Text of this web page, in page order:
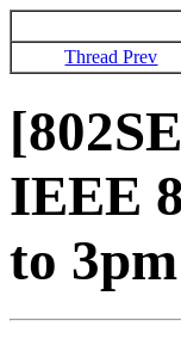
Thread Prev
IEEE
to